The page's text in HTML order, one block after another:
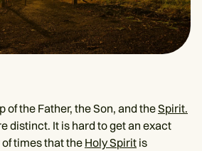
of the Father, the Son, and theSpirit.
distinct. It is hard to get an exact
times that the Holy Spirit is